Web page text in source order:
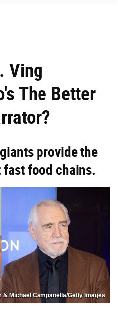
Ving
The Better
provide the
food chains.
& Michael Campanella/Getty Images